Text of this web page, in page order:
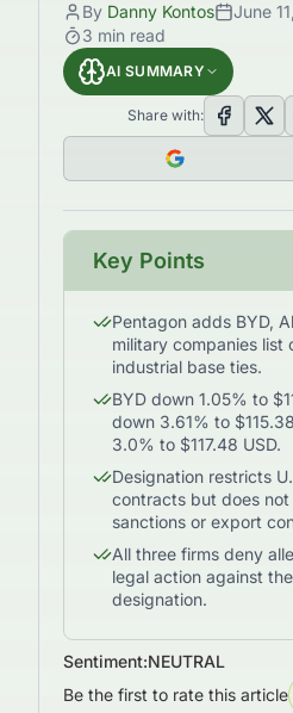
By Danny Kontos June
3 min read
AI SUMMARY
Share with:
Key Points
Pentagon adds BYD,
military companies list
industrial base ties.
BYD down 1.05% to
down 3.61% to
3.0% to $117.48 USD.
Designation restricts
contracts but does
sanctions or export
All three firms deny
legal action against
designation.
Sentiment:NEUTRAL
Be the first to rate this article